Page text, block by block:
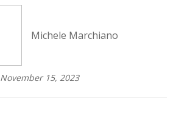
Michele Marchiano
November 15, 2023